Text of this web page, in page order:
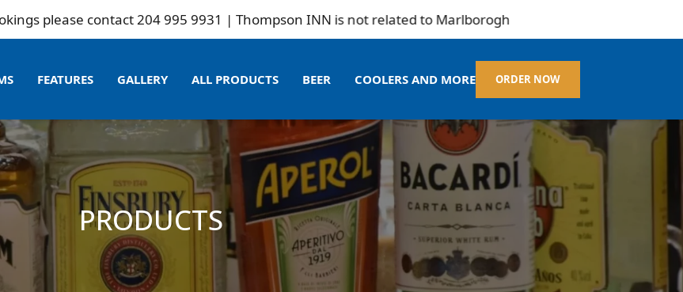
contact 204 995 9931 | Thompson INN is not related to Marlborogh
FEATURES GALLERY ALL PRODUCTS BEER COOLERS AND MORE ORDER NOW
PRODUCTS